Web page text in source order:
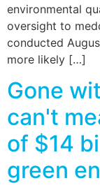
environmental
oversight to
conducted
more likely […]
Gone
can't
of $14
green